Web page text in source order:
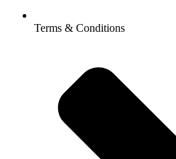
Terms & Conditions